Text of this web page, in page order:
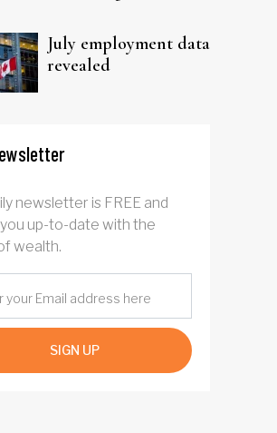
July employment data
revealed
newsletter is FREE and
up-to-date with the
wealth.
SIGN UP